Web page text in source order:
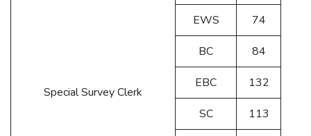
Special Survey Clerk
EWS 74
BC 84
EBC 132
SC 113